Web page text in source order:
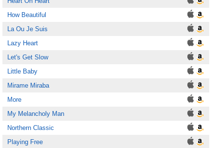
How Beautiful
La Ou Je Suis
Lazy Heart
Let's Get Slow
Little Baby
Mirame Miraba
More
My Melancholy Man
Northern Classic
Playing Free